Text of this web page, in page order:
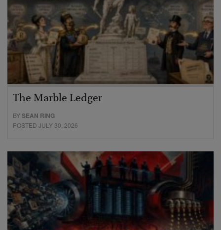
The Marble Ledger
BYSEAN RING
POSTED JULY 30, 2026